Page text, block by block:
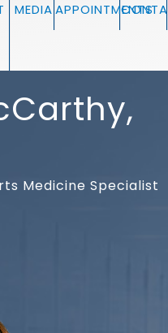
MEDIAAPPOINTMENTS
Medicine Specialist